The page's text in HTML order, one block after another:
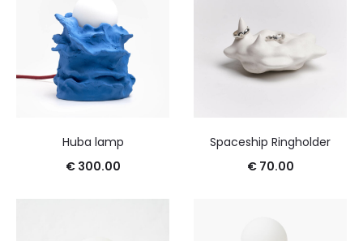
Huba lamp
€300.00
Spaceship Ringholder
€70.00